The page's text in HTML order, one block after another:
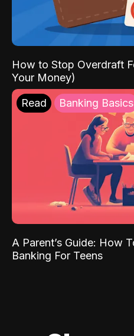
How to Stop Overdraft
Your Money)
Read Banking Basics
A Parent’s Guide: How
Banking For Teens